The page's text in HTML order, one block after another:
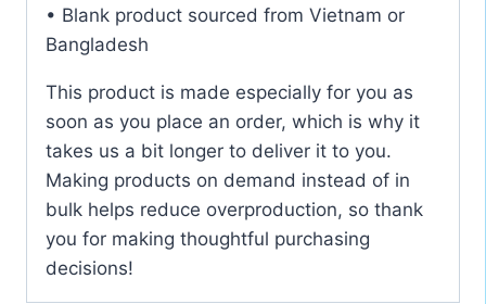
• Blank product sourced from Vietnam or
Bangladesh
This product is made especially for you as
soon as you place an order, which is why it
takes us a bit longer to deliver it to you.
Making products on demand instead of in
bulk helps reduce overproduction, so thank
you for making thoughtful purchasing
decisions!